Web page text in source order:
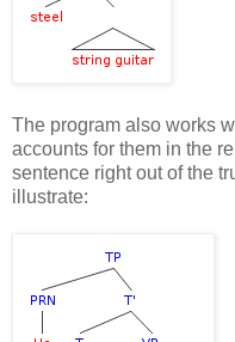
The program also works
accounts for them in the
sentence right out of the
illustrate: